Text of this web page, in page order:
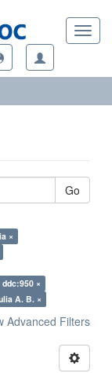
Go
×
×
A. B. ×
Advanced Filters